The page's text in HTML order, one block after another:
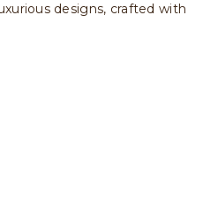
designs, crafted with